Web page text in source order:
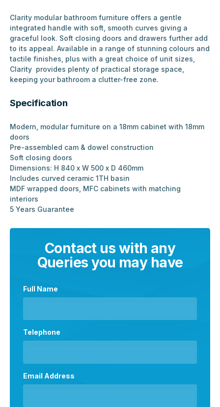
Clarity modular bathroom furniture offers a gentle
integrated handle with soft, smooth curves giving a
graceful look. Soft closing doors and drawers further add
to its appeal. Available in a range of stunning colours and
tactile finishes, plus with a great choice of unit sizes,
Clarity provides plenty of practical storage space,
keeping your bathroom a clutter-free zone.
Specification
Modern, modular furniture on a 18mm cabinet with 18mm
doors
Pre-assembled cam & dowel construction
Soft closing doors
Dimensions: H 840 x W 500 x D 460mm
Includes curved ceramic 1TH basin
MDF wrapped doors, MFC cabinets with matching
interiors
5 Years Guarantee
Contact us with any
Queries you may have
Full Name
Telephone
Email Address